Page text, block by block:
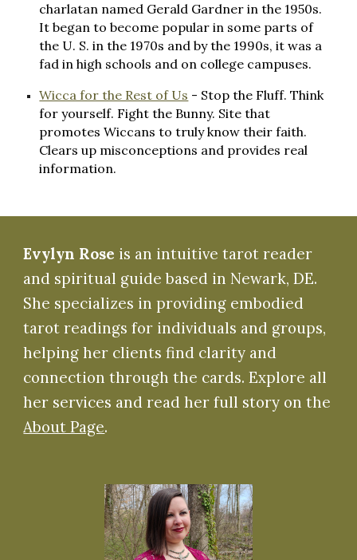
charlatan named Gerald Gardner in the 1950s.
It began to become popular in some parts of
the U. S. in the 1970s and by the 1990s, it was a
fad in high schools and on college campuses.
Wicca for the Rest of Us - Stop the Fluff. Think
for yourself. Fight the Bunny. Site that
promotes Wiccans to truly know their faith.
Clears up misconceptions and provides real
information.
Evylyn Rose is an intuitive tarot reader
and spiritual guide based in Newark, DE.
She specializes in providing embodied
tarot readings for individuals and groups,
helping her clients find clarity and
connection through the cards. Explore all
her services and read her full story on the
About Page.